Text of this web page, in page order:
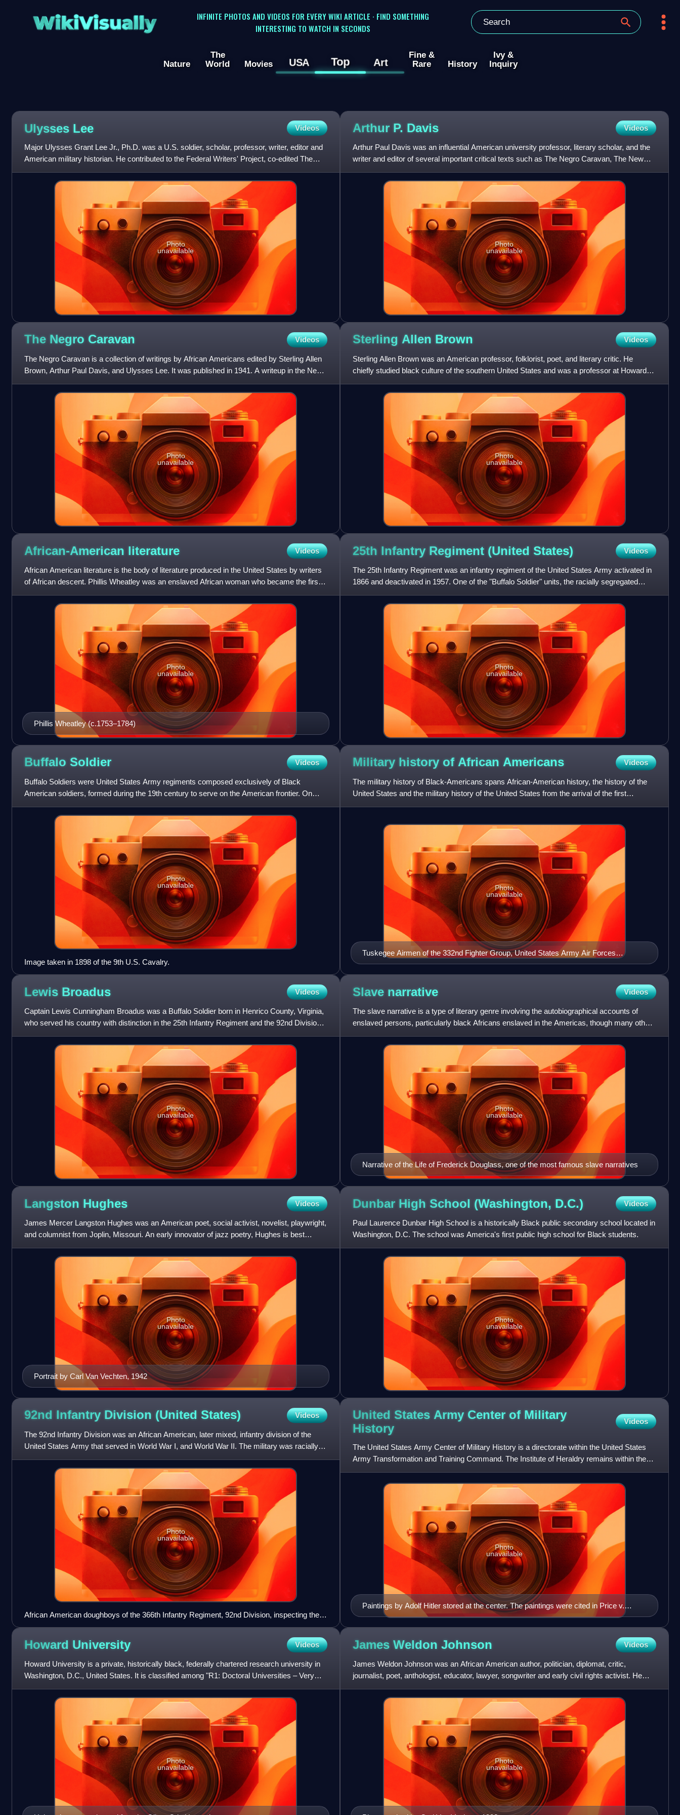
WikiVisually
INFINITE PHOTOS AND VIDEOS FOR EVERY WIKI ARTICLE · FIND SOMETHING
INTERESTING TO WATCH IN SECONDS
Nature
The
World
Movies USA Top Art
Fine &
Rare
History
Ivy &
Inquiry
Ulysses Lee Videos
Major Ulysses Grant Lee Jr., Ph.D. was a U.S. soldier, scholar, professor, writer, editor and
American military historian. He contributed to the Federal Writers' Project, co-edited The
Negro Caravan w
Photo
unavailable
Arthur P. Davis Videos
Arthur Paul Davis was an influential American university professor, literary scholar, and the
writer and editor of several important critical texts such as The Negro Caravan, The New
Cavalcade, and Fr
Photo
unavailable
The Negro Caravan Videos
The Negro Caravan is a collection of writings by African Americans edited by Sterling Allen
Brown, Arthur Paul Davis, and Ulysses Lee. It was published in 1941. A writeup in the New
York Times states
Photo
unavailable
Sterling Allen Brown Videos
Sterling Allen Brown was an American professor, folklorist, poet, and literary critic. He
chiefly studied black culture of the southern United States and was a professor at Howard
University for most
Photo
unavailable
African-American literature Videos
African American literature is the body of literature produced in the United States by writers
of African descent. Phillis Wheatley was an enslaved African woman who became the first
African American
Phillis Wheatley (c.1753–1784)
Photo
unavailable
25th Infantry Regiment (United States) Videos
The 25th Infantry Regiment was an infantry regiment of the United States Army activated in
1866 and deactivated in 1957. One of the "Buffalo Soldier" units, the racially segregated
regiment saw action
Photo
unavailable
Buffalo Soldier Videos
Buffalo Soldiers were United States Army regiments composed exclusively of Black
American soldiers, formed during the 19th century to serve on the American frontier. On
September 21, 1866, the 10th Ca
Photo
unavailable
Image taken in 1898 of the 9th U.S. Cavalry.
Military history of African Americans Videos
The military history of Black-Americans spans African-American history, the history of the
United States and the military history of the United States from the arrival of the first
enslaved Africans d
Tuskegee Airmen of the 332nd Fighter Group, United States Army Air Forces
(USAAF), attend a briefing at Ramitelli Airfield, Italy, March 1945.
Photo
unavailable
Lewis Broadus Videos
Captain Lewis Cunningham Broadus was a Buffalo Soldier born in Henrico County, Virginia,
who served his country with distinction in the 25th Infantry Regiment and the 92nd Division
of the United State
Photo
unavailable
Slave narrative Videos
The slave narrative is a type of literary genre involving the autobiographical accounts of
enslaved persons, particularly black Africans enslaved in the Americas, though many other
examples exist. Ove
Narrative of the Life of Frederick Douglass, one of the most famous slave narratives
Photo
unavailable
Langston Hughes Videos
James Mercer Langston Hughes was an American poet, social activist, novelist, playwright,
and columnist from Joplin, Missouri. An early innovator of jazz poetry, Hughes is best
known as a leader of th
Portrait by Carl Van Vechten, 1942
Photo
unavailable
Dunbar High School (Washington, D.C.) Videos
Paul Laurence Dunbar High School is a historically Black public secondary school located in
Washington, D.C. The school was America's first public high school for Black students.
Photo
unavailable
92nd Infantry Division (United States) Videos
The 92nd Infantry Division was an African American, later mixed, infantry division of the
United States Army that served in World War I, and World War II. The military was racially
segregated during t
Photo
unavailable
African American doughboys of the 366th Infantry Regiment, 92nd Division, inspecting their
gas masks behind the front line, Ainvelle, Vosges, France, August 1918.
United States Army Center of Military
History
Videos
The United States Army Center of Military History is a directorate within the United States
Army Transformation and Training Command. The Institute of Heraldry remains within the
Office of the Adminis
Paintings by Adolf Hitler stored at the center. The paintings were cited in Price v.
United States.
Photo
unavailable
Howard University Videos
Howard University is a private, historically black, federally chartered research university in
Washington, D.C., United States. It is classified among "R1: Doctoral Universities – Very
high research a
Photo
unavailable
James Weldon Johnson Videos
James Weldon Johnson was an African American author, politician, diplomat, critic,
journalist, poet, anthologist, educator, lawyer, songwriter and early civil rights activist. He
was married to civil
Photo
unavailable